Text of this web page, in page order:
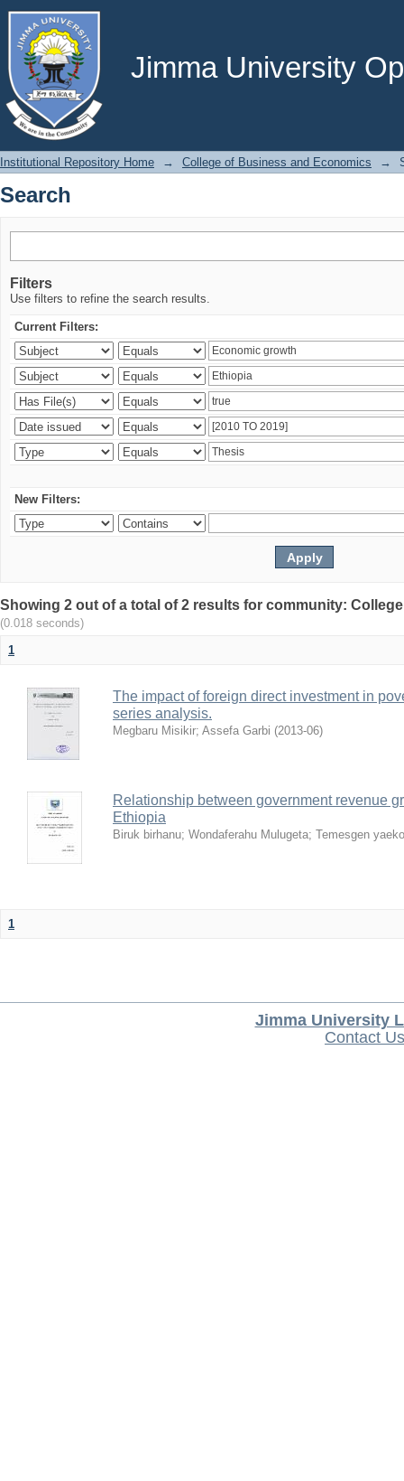
Jimma University
Search
Institutional Repository Home → College of Business and Economics →
Search
Filters
Use filters to refine the search results.
Current Filters:
New Filters:
Showing 2 out of a total of 2 results for community:
(0.018 seconds)
1
The impact of foreign direct investment in
series analysis.
Megbaru Misikir; Assefa Garbi (2013-06)
Relationship between government revenue
Ethiopia
Biruk birhanu; Wondaferahu Mulugeta; Temesgen
1
Jimma University
Contact Us